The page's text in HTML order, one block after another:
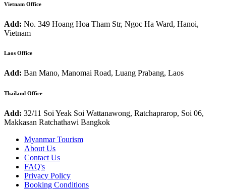
Vietnam Office
Add: No. 349 Hoang Hoa Tham Str, Ngoc Ha Ward, Hanoi,
Vietnam
Laos Office
Add: Ban Mano, Manomai Road, Luang Prabang, Laos
Thailand Office
Add: 32/11 Soi Yeak Soi Wattanawong, Ratchaprarop, Soi 06,
Makkasan Ratchathawi Bangkok
Myanmar Tourism
About Us
Contact Us
FAQ's
Privacy Policy
Booking Conditions